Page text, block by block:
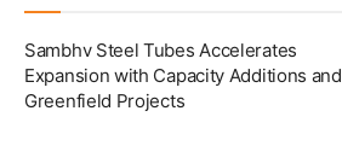
Sambhv Steel Tubes Accelerates
Expansion with Capacity Additions and
Greenfield Projects